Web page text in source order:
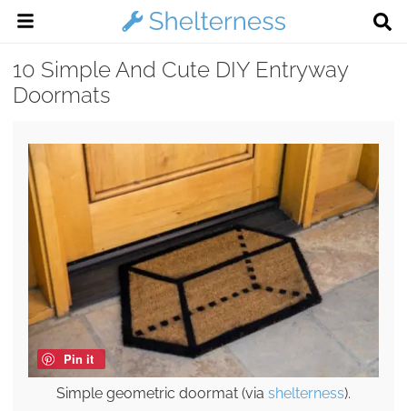
10 Simple And Cute DIY Entryway
Doormats
Pin it
Simple geometric doormat (via shelterness).